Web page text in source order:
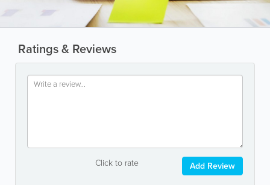
Ratings & Reviews
Click to rate Add Review